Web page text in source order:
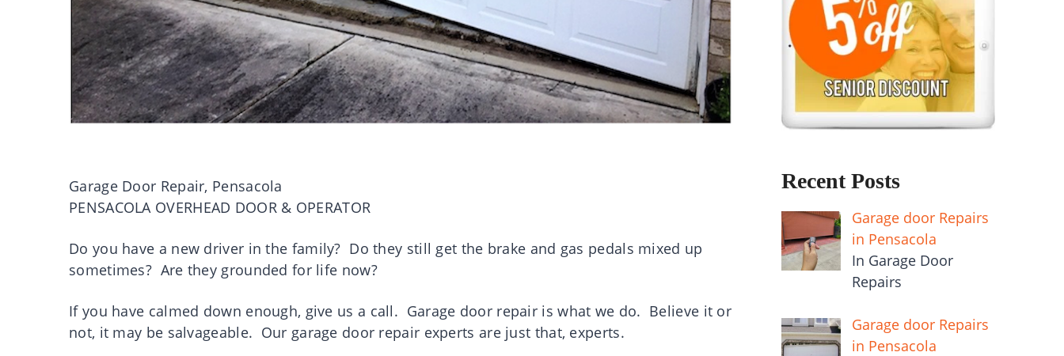
Garage Door Repair, Pensacola
PENSACOLA OVERHEAD DOOR & OPERATOR
Do you have a new driver in the family? Do they still get the brake and gas pedals mixed up
sometimes? Are they grounded for life now?
If you have calmed down enough, give us a call. Garage door repair is what we do. Believe it or
not, it may be salvageable. Our garage door repair experts are just that, experts.
Recent Posts
Garage door Repairs
in Pensacola
In Garage Door
Repairs
Garage door Repairs
in Pensacola